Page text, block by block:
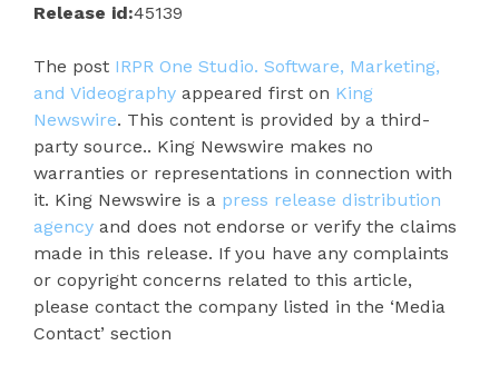
Release id:45139
The post IRPR One Studio. Software, Marketing,
and Videography appeared first on King
Newswire. This content is provided by a third-
party source.. King Newswire makes no
warranties or representations in connection with
it. King Newswire is a press release distribution
agency and does not endorse or verify the claims
made in this release. If you have any complaints
or copyright concerns related to this article,
please contact the company listed in the ‘Media
Contact’ section